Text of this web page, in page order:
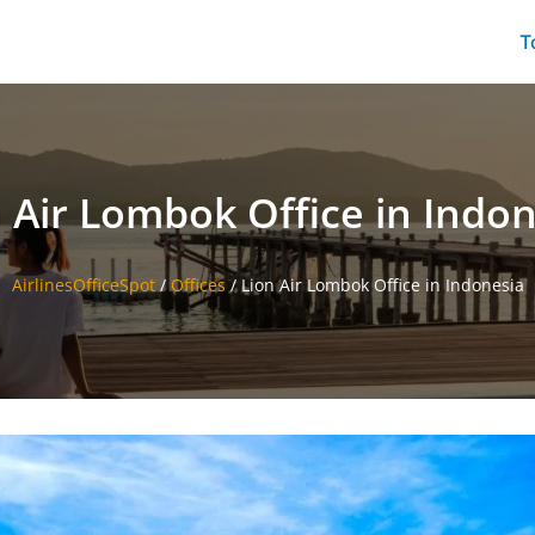
Air Lombok Office in
AirlinesOfficeSpot/Offices/Lion Air Lombok Office in Indonesia